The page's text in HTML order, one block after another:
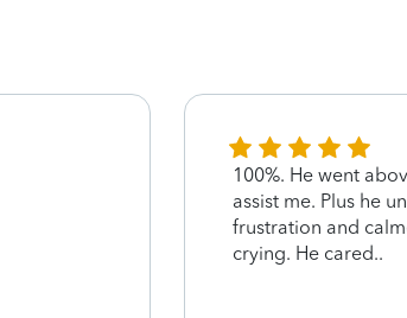
100%. He went
assist me. Plus he
frustration and
crying. He cared..